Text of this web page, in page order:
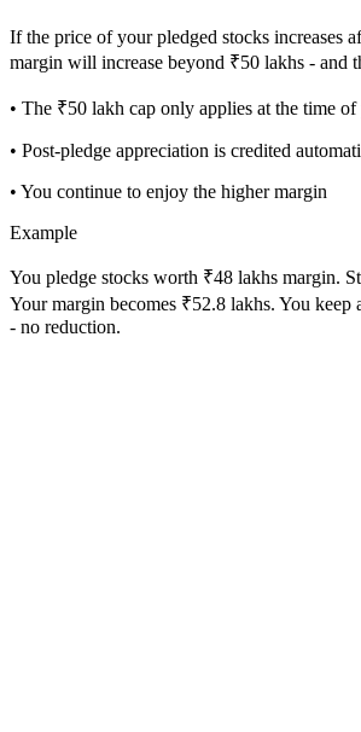
If the price of your pledged stocks increases
margin will increase beyond ₹50 lakhs - and
• The ₹50 lakh cap only applies at the time
• Post-pledge appreciation is credited
• You continue to enjoy the higher margin
Example
You pledge stocks worth ₹48 lakhs margin.
Your margin becomes ₹52.8 lakhs. You keep
- no reduction.